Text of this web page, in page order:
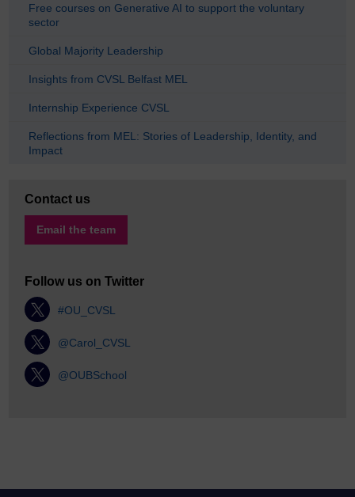
Free courses on Generative AI to support the voluntary
sector
Global Majority Leadership
Insights from CVSL Belfast MEL
Internship Experience CVSL
Reflections from MEL: Stories of Leadership, Identity, and
Impact
Contact us
Email the team
Follow us on Twitter
#OU_CVSL
@Carol_CVSL
@OUBSchool